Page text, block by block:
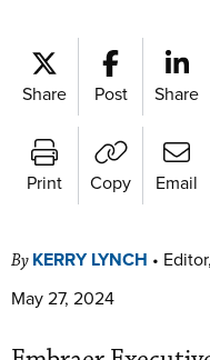
Share Post Share
Print Copy Email
By KERRY LYNCH •
May 27, 2024